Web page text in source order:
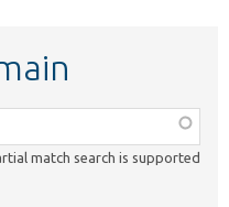
match search is supported